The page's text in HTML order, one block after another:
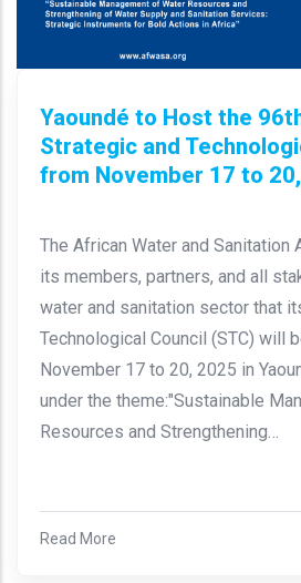
Yaoundé to Host the
Strategic and
from November 17 to
The African Water and
its members, partners, and all
water and sanitation sector that
Technological Council (STC) will
November 17 to 20, 2025 in
under the theme:"Sustainable
Resources and Strengthening…
Read More